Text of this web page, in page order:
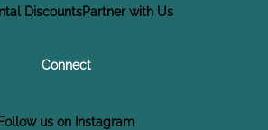
DiscountsPartner with Us
Connect
Follow us on Instagram